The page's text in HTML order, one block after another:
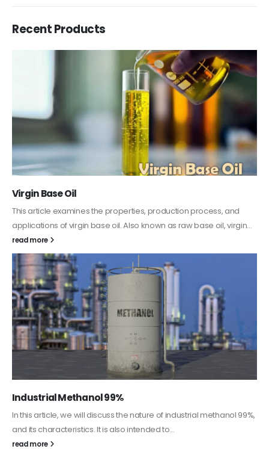
Recent Products
PC-ABS – Polycarbonate Acrylonitrile Butadiene
Styrene
This article aims to comprehensively discuss the properties and
features of PC-ABS, including its various applications. Additionally,
it provides detailed...
read more
Guard Fence, Shed and Barn industrial Paint
In this article, we will discuss shed paint, which is a special type of